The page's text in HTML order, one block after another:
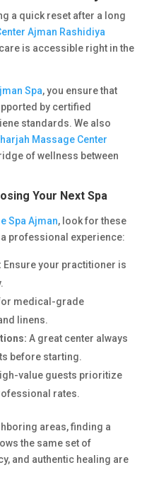
a quick reset after a long
Ajman Rashidiya
is accessible right in the
Spa, you ensure that
by certified
standards. We also
Massage Center
of wellness between
Your Next Spa
Spa Ajman, look for these
professional experience:
Ensure your practitioner is
medical-grade
linens.
A great center always
before starting.
value guests prioritize
rates.
areas, finding a
the same set of
and authentic healing are